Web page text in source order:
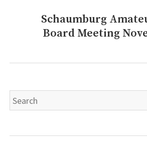
Schaumburg
Board Meeting
Search
for: